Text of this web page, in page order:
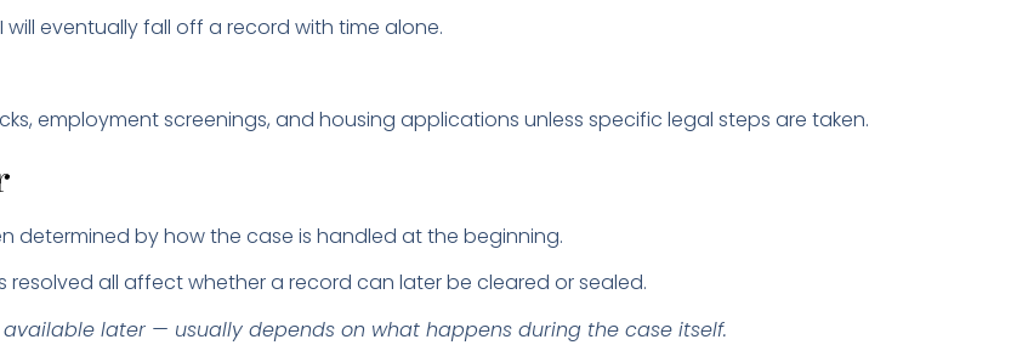
eventually fall off a record with time alone.
employment screenings, and housing applications unless specific legal steps are taken.
determined by how the case is handled at the beginning.
resolved all affect whether a record can later be cleared or sealed.
later — usually depends on what happens during the case itself.